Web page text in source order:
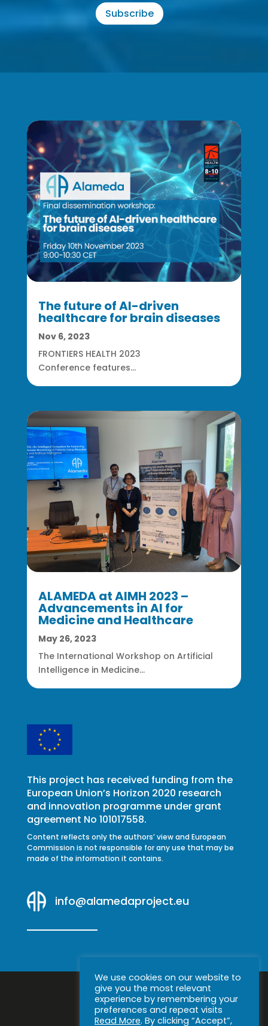
Subscribe
The future of AI-driven
healthcare for brain diseases
Nov 6, 2023
FRONTIERS HEALTH 2023
Conference features...
ALAMEDA at AIMH 2023 –
Advancements in AI for
Medicine and Healthcare
May 26, 2023
The International Workshop on Artificial
Intelligence in Medicine...
This project has received funding from the
European Union’s Horizon 2020 research
and innovation programme under grant
agreement No 101017558.
Content reflects only the authors’ view and European
Commission is not responsible for any use that may be
made of the information it contains.
info@alamedaproject.eu
We use cookies on our website to
give you the most relevant
experience by remembering your
preferences and repeat visits
Read More. By clicking “Accept”,